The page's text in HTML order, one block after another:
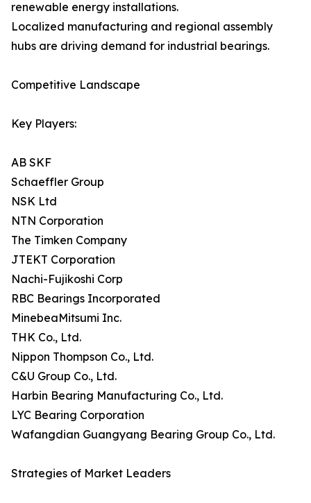
renewable energy installations.
Localized manufacturing and regional assembly
hubs are driving demand for industrial bearings.
Competitive Landscape
Key Players:
AB SKF
Schaeffler Group
NSK Ltd
NTN Corporation
The Timken Company
JTEKT Corporation
Nachi-Fujikoshi Corp
RBC Bearings Incorporated
MinebeaMitsumi Inc.
THK Co., Ltd.
Nippon Thompson Co., Ltd.
C&U Group Co., Ltd.
Harbin Bearing Manufacturing Co., Ltd.
LYC Bearing Corporation
Wafangdian Guangyang Bearing Group Co., Ltd.
Strategies of Market Leaders